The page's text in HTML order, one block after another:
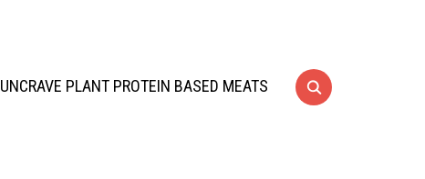
UNCRAVE PLANT PROTEIN BASED MEATS